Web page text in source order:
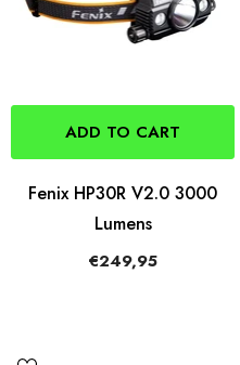
ADD TO CART
Fenix HP30R V2.0 3000
Lumens
€249,95